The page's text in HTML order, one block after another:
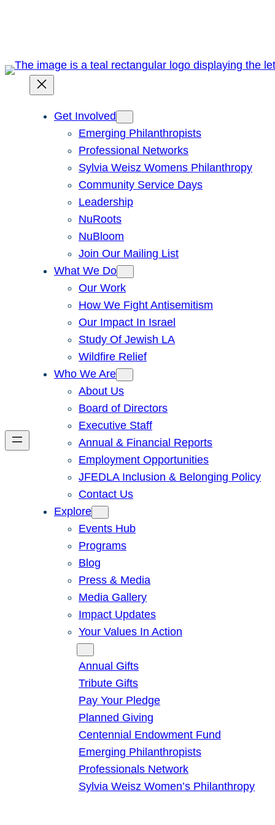
Get Involved
Emerging Philanthropists
Professional Networks
Sylvia Weisz Womens Philanthropy
Community Service Days
Leadership
NuRoots
NuBloom
Join Our Mailing List
What We Do
Our Work
How We Fight Antisemitism
Our Impact In Israel
Study Of Jewish LA
Wildfire Relief
Who We Are
About Us
Board of Directors
Executive Staff
Annual & Financial Reports
Employment Opportunities
JFEDLA Inclusion & Belonging Policy
Contact Us
Explore
Events Hub
Programs
Blog
Press & Media
Media Gallery
Impact Updates
Your Values In Action
Annual Gifts
Tribute Gifts
Pay Your Pledge
Planned Giving
Centennial Endowment Fund
Emerging Philanthropists
Professionals Network
Sylvia Weisz Women’s Philanthropy